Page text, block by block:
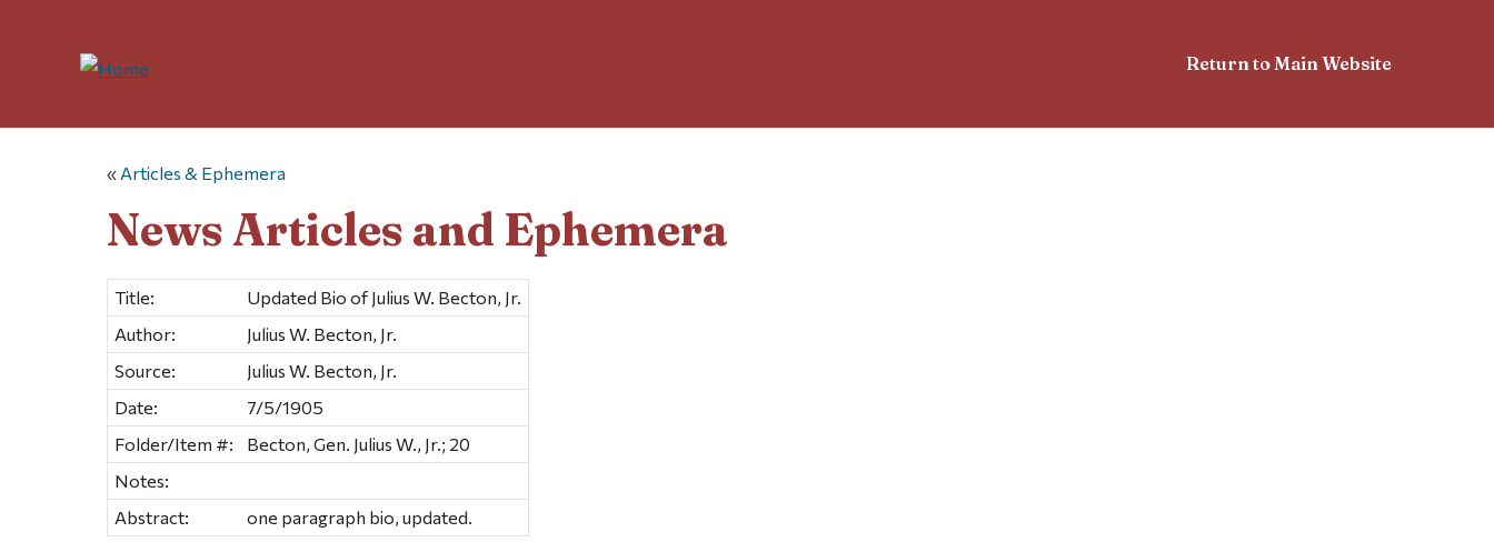
Return to Main Website
« Articles & Ephemera
News Articles and Ephemera
Title:
Updated Bio of Julius W. Becton, Jr.
Author:
Julius W. Becton, Jr.
Source:
Julius W. Becton, Jr.
Date:
7/5/1905
Folder/Item #:
Becton, Gen. Julius W., Jr.; 20
Notes:
Abstract:
one paragraph bio, updated.